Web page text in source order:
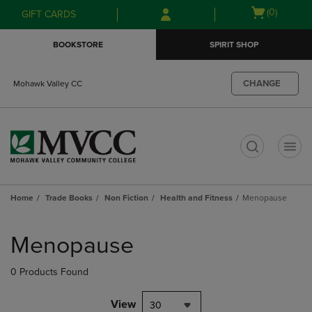
Skip
to
Skip
to
menu
GIFT CARDS
Open
(0)
BOOKSTORE SPIRIT SHOP
Mohawk Valley CC CHANGE
Home Trade Books Non Fiction Health and Fitness Menopause
products
Menopause
0 Products Found
View 30